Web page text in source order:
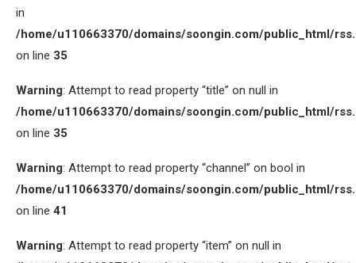
in
/home/u110663370/domains/soongin.com/public_html/
on line 35
Warning: Attempt to read property “title” on null in
/home/u110663370/domains/soongin.com/public_html/
on line 35
Warning: Attempt to read property “channel” on bool in
/home/u110663370/domains/soongin.com/public_html/
on line 41
Warning: Attempt to read property “item” on null in